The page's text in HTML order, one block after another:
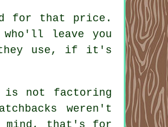
for that price.
leave you
they use, if it's
not factoring
weren't
mind, that's for